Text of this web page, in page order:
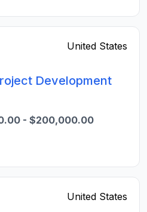
United States
Development
- $200,000.00
United States